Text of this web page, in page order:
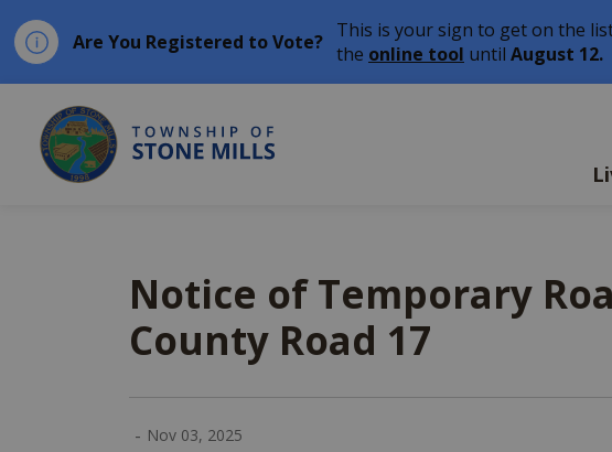
Are You Registered to Vote? This is your sign to get on the
the online tool until August 12.
Notice of Temporary
County Road 17
- Nov 03, 2025